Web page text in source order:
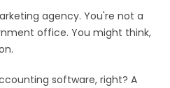
agency. You're not a
office. You might think,
software, right? A